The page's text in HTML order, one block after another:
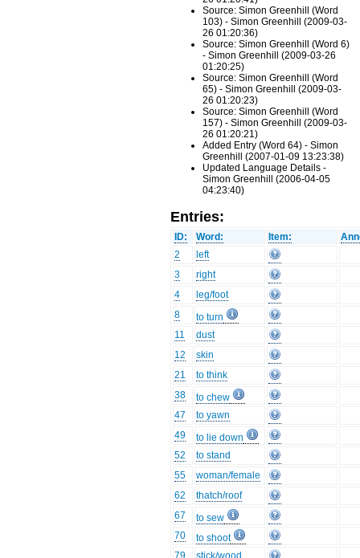
Source: Simon Greenhill (Word
103) - Simon Greenhill (2009-03-
26 01:20:36)
Source: Simon Greenhill (Word 6)
- Simon Greenhill (2009-03-26
01:20:25)
Source: Simon Greenhill (Word
65) - Simon Greenhill (2009-03-
26 01:20:23)
Source: Simon Greenhill (Word
157) - Simon Greenhill (2009-03-
26 01:20:21)
Added Entry (Word 64) - Simon
Greenhill (2007-01-09 13:23:38)
Updated Language Details -
Simon Greenhill (2006-04-05
04:23:40)
Entries:
ID: Word: Item:
2
left
3
right
4
leg/foot
8
to turn
11
dust
12
skin
21
to think
38
to chew
47
to yawn
49
to lie down
52
to stand
55
woman/female
62
thatch/roof
67
to sew
70
to shoot